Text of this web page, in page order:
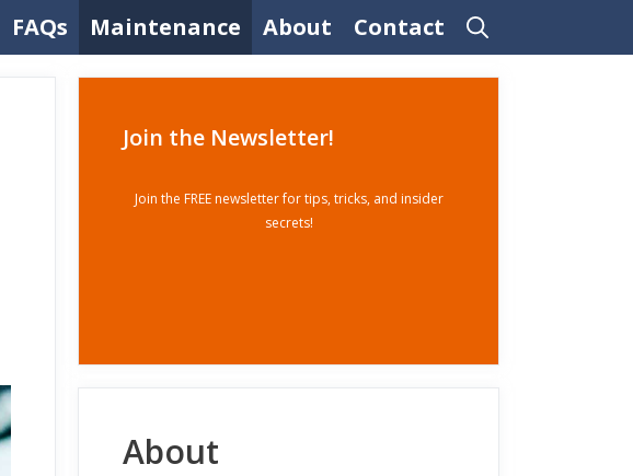
FAQs Maintenance About Contact
Join the Newsletter!
Join the FREE newsletter for tips, tricks, and insider
secrets!
About